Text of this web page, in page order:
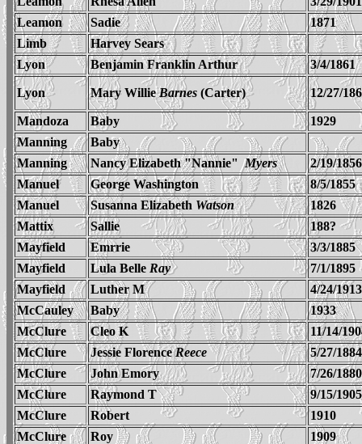
Leamon
Sadie
1871
Limb
Harvey Sears
Lyon
Benjamin Franklin Arthur 3/4/1861
Lyon Mary WillieBarnes (Carter) 12/27/
Mandoza Baby
1929
Manning
Baby
Manning
Nancy Elizabeth "Nannie"Myers
2/19/1856
Manuel
George Washington
8/5/1855
Manuel
Susanna Elizabeth Watson
1826
Mattix
Sallie
188?
Mayfield
Emrrie
3/3/1885
Mayfield
Lula Belle Ray
7/1/1895
Mayfield
Luther M
4/24/1913
McCauley
Baby
1933
McClure
Cleo K
11/14/
McClure
Jessie FlorenceReece
5/27/1884
McClure
John Emory
7/26/1880
McClure
Raymond T
9/15/1905
McClure
Robert
1910
McClure
Roy
1909